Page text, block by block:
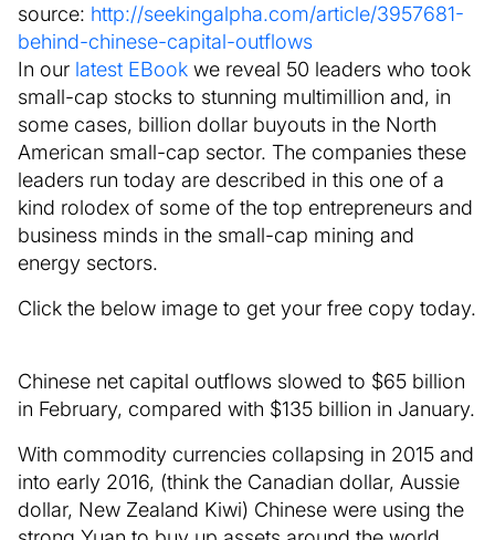
source: http://seekingalpha.com/article/3957681-
behind-chinese-capital-outflows
In our latest EBook we reveal 50 leaders who took
small-cap stocks to stunning multimillion and, in
some cases, billion dollar buyouts in the North
American small-cap sector. The companies these
leaders run today are described in this one of a
kind rolodex of some of the top entrepreneurs and
business minds in the small-cap mining and
energy sectors.
Click the below image to get your free copy today.
Chinese net capital outflows slowed to $65 billion
in February, compared with $135 billion in January.
With commodity currencies collapsing in 2015 and
into early 2016, (think the Canadian dollar, Aussie
dollar, New Zealand Kiwi) Chinese were using the